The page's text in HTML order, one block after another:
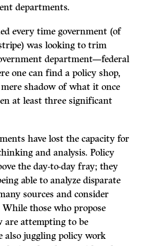
departments.
every time government (of
was looking to trim
department—federal
one can find a policy shop,
shadow of what it once
at least three significant
have lost the capacity for
and analysis. Policy
the day-to-day fray; they
able to analyze disparate
sources and consider
While those who propose
are attempting to be
also juggling policy work